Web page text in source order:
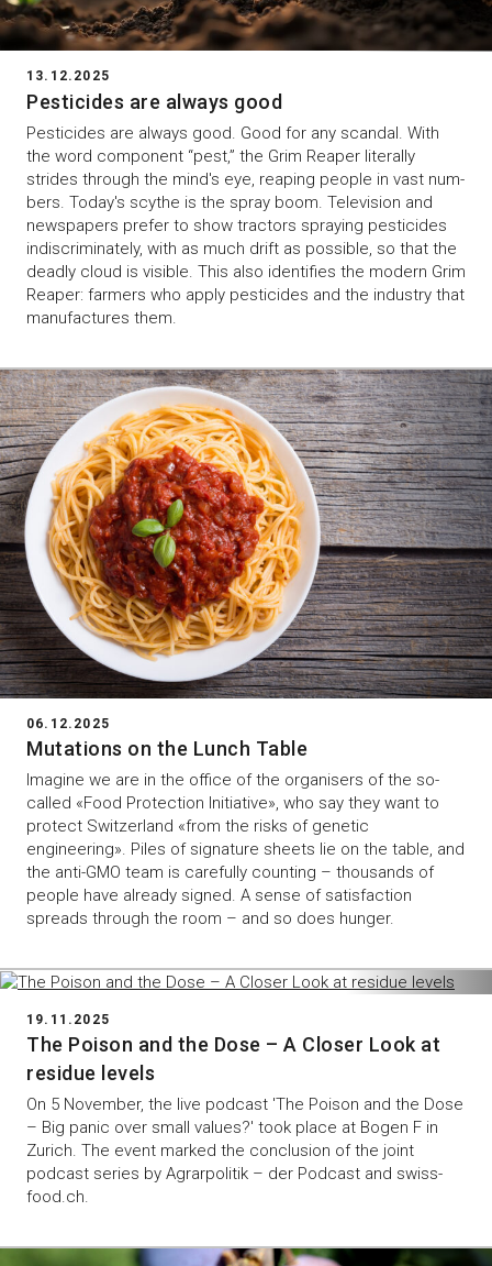
13.12.2025
Pesticides are always good
Pesticides are always good. Good for any scandal. With
the word component “pest,” the Grim Reaper literally
strides through the mind's eye, reaping people in vast num-
bers. Today's scythe is the spray boom. Television and
newspapers prefer to show tractors spraying pesticides
indiscriminately, with as much drift as possible, so that the
deadly cloud is visible. This also identifies the modern Grim
Reaper: farmers who apply pesticides and the industry that
manufactures them.
06.12.2025
Mutations on the Lunch Table
Imagine we are in the office of the organisers of the so-
called «Food Protection Initiative», who say they want to
protect Switzerland «from the risks of genetic
engineering». Piles of signature sheets lie on the table, and
the anti-GMO team is carefully counting – thousands of
people have already signed. A sense of satisfaction
spreads through the room – and so does hunger.
19.11.2025
The Poison and the Dose – A Closer Look at
residue levels
On 5 November, the live podcast 'The Poison and the Dose
– Big panic over small values?' took place at Bogen F in
Zurich. The event marked the conclusion of the joint
podcast series by Agrarpolitik – der Podcast and swiss-
food.ch.